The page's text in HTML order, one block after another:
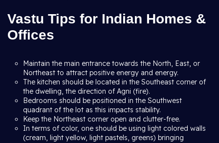
Vastu Tips for Indian Homes &
Offices
Maintain the main entrance towards the North, East, or
Northeast to attract positive energy and energy.
The kitchen should be located in the Southeast corner of
the dwelling, the direction of Agni (fire).
Bedrooms should be positioned in the Southwest
quadrant of the lot as this impacts stability.
Keep the Northeast corner open and clutter-free.
In terms of color, one should be using light colored walls
(cream, light yellow, light pastels, greens) bringing